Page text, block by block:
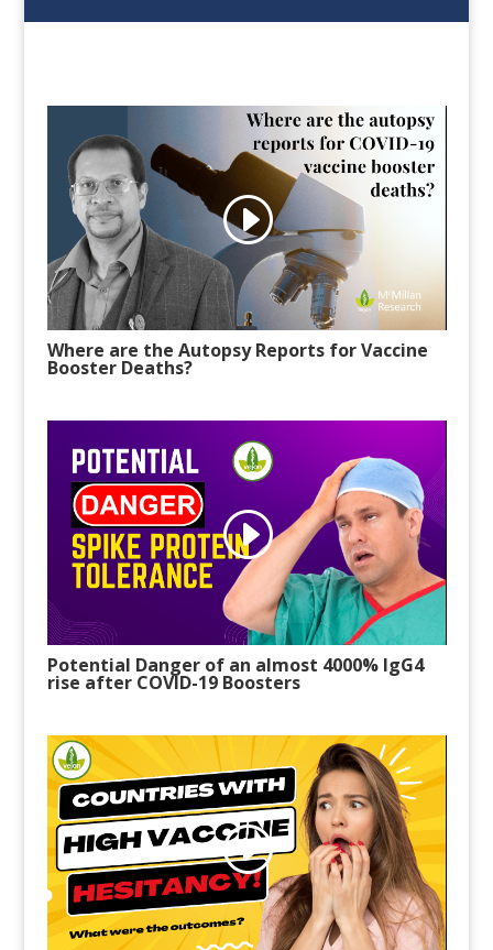
Where are the Autopsy Reports for Vaccine
Booster Deaths?
Potential Danger of an almost 4000% IgG4
rise after COVID-19 Boosters